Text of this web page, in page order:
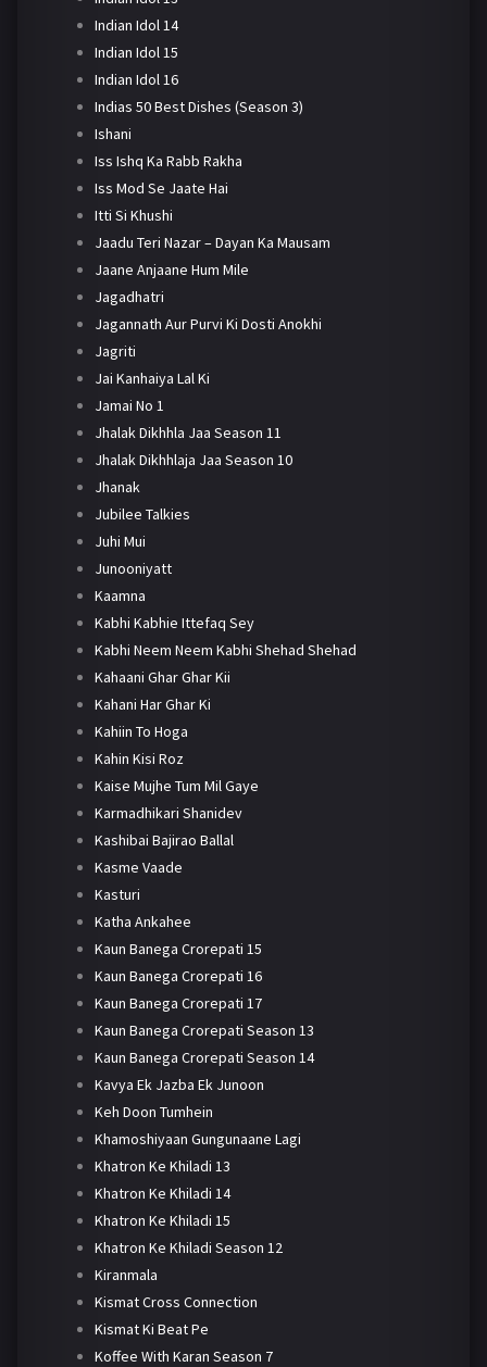
Indian Idol 14
Indian Idol 15
Indian Idol 16
Indias 50 Best Dishes (Season 3)
Ishani
Iss Ishq Ka Rabb Rakha
Iss Mod Se Jaate Hai
Itti Si Khushi
Jaadu Teri Nazar – Dayan Ka Mausam
Jaane Anjaane Hum Mile
Jagadhatri
Jagannath Aur Purvi Ki Dosti Anokhi
Jagriti
Jai Kanhaiya Lal Ki
Jamai No 1
Jhalak Dikhhla Jaa Season 11
Jhalak Dikhhlaja Jaa Season 10
Jhanak
Jubilee Talkies
Juhi Mui
Junooniyatt
Kaamna
Kabhi Kabhie Ittefaq Sey
Kabhi Neem Neem Kabhi Shehad Shehad
Kahaani Ghar Ghar Kii
Kahani Har Ghar Ki
Kahiin To Hoga
Kahin Kisi Roz
Kaise Mujhe Tum Mil Gaye
Karmadhikari Shanidev
Kashibai Bajirao Ballal
Kasme Vaade
Kasturi
Katha Ankahee
Kaun Banega Crorepati 15
Kaun Banega Crorepati 16
Kaun Banega Crorepati 17
Kaun Banega Crorepati Season 13
Kaun Banega Crorepati Season 14
Kavya Ek Jazba Ek Junoon
Keh Doon Tumhein
Khamoshiyaan Gungunaane Lagi
Khatron Ke Khiladi 13
Khatron Ke Khiladi 14
Khatron Ke Khiladi 15
Khatron Ke Khiladi Season 12
Kiranmala
Kismat Cross Connection
Kismat Ki Beat Pe
Koffee With Karan Season 7